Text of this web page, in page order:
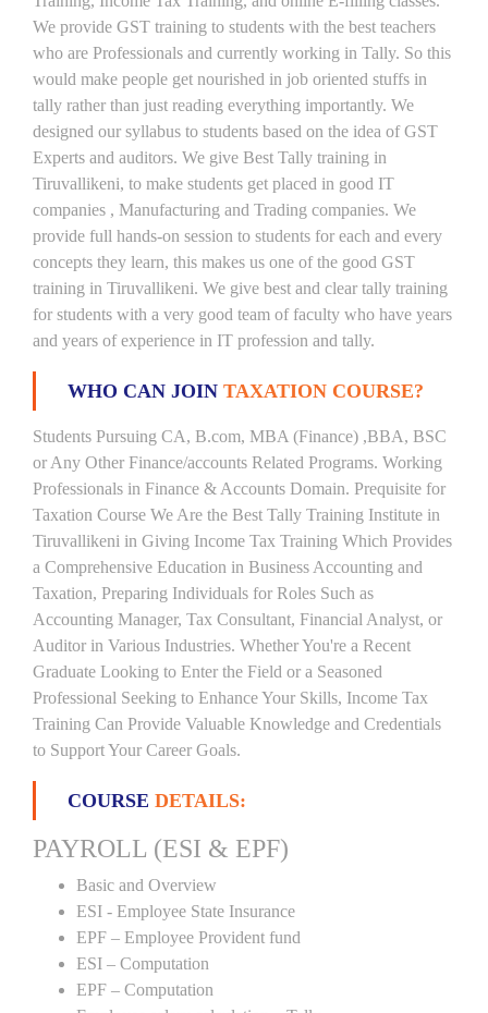
We provide GST training to students with the best teachers
who are Professionals and currently working in Tally. So this
would make people get nourished in job oriented stuffs in
tally rather than just reading everything importantly. We
designed our syllabus to students based on the idea of GST
Experts and auditors. We give Best Tally training in
Tiruvallikeni, to make students get placed in good IT
companies , Manufacturing and Trading companies. We
provide full hands-on session to students for each and every
concepts they learn, this makes us one of the good GST
training in Tiruvallikeni. We give best and clear tally training
for students with a very good team of faculty who have years
and years of experience in IT profession and tally.
WHO CAN JOIN TAXATION COURSE?
Students Pursuing CA, B.com, MBA (Finance) ,BBA, BSC
or Any Other Finance/accounts Related Programs. Working
Professionals in Finance & Accounts Domain. Prequisite for
Taxation Course We Are the Best Tally Training Institute in
Tiruvallikeni in Giving Income Tax Training Which Provides
a Comprehensive Education in Business Accounting and
Taxation, Preparing Individuals for Roles Such as
Accounting Manager, Tax Consultant, Financial Analyst, or
Auditor in Various Industries. Whether You're a Recent
Graduate Looking to Enter the Field or a Seasoned
Professional Seeking to Enhance Your Skills, Income Tax
Training Can Provide Valuable Knowledge and Credentials
to Support Your Career Goals.
COURSE DETAILS:
PAYROLL (ESI & EPF)
Basic and Overview
ESI - Employee State Insurance
EPF – Employee Provident fund
ESI – Computation
EPF – Computation